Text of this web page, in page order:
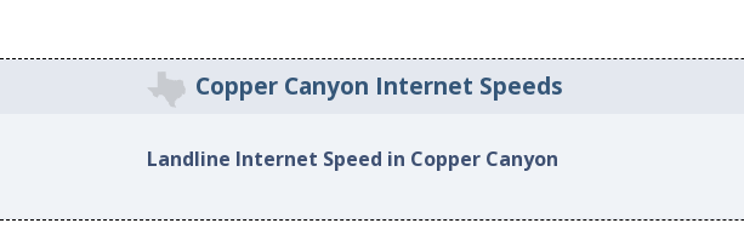
Copper Canyon Internet Speeds
Landline Internet Speed in Copper Canyon